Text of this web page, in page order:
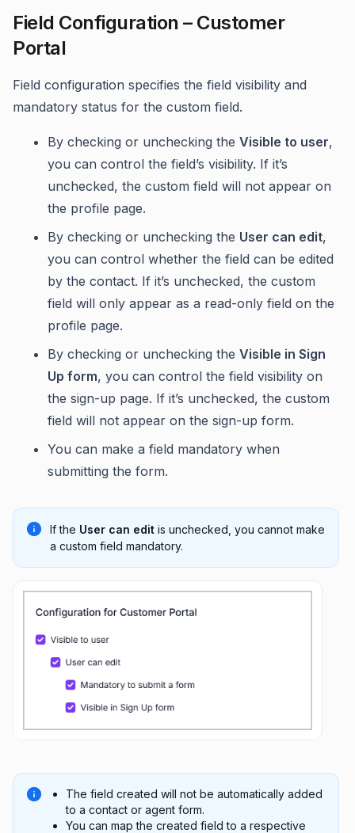
Field Configuration – Customer
Portal
Field configuration specifies the field visibility and
mandatory status for the custom field.
By checking or unchecking the Visible to user,
you can control the field’s visibility. If it’s
unchecked, the custom field will not appear on
the profile page.
By checking or unchecking the User can edit,
you can control whether the field can be edited
by the contact. If it’s unchecked, the custom
field will only appear as a read-only field on the
profile page.
By checking or unchecking the Visible in Sign
Up form, you can control the field visibility on
the sign-up page. If it’s unchecked, the custom
field will not appear on the sign-up form.
You can make a field mandatory when
submitting the form.
If the User can edit is unchecked, you cannot make
a custom field mandatory.
The field created will not be automatically added
to a contact or agent form.
You can map the created field to a respective